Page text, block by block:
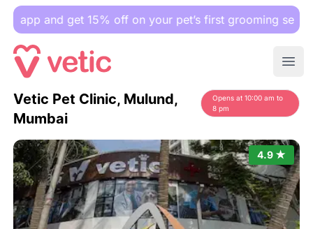
and get 15% off on your pet’s first grooming session.
Vetic Pet Clinic, Mulund,
Mumbai
Opens at 10:00 am to
8 pm
4.9 ★